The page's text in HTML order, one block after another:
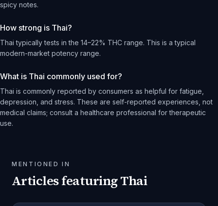
spicy notes.
How strong is Thai?
Thai typically tests in the 14–22% THC range. This is a typical
modern-market potency range.
What is Thai commonly used for?
Thai is commonly reported by consumers as helpful for fatigue,
depression, and stress. These are self-reported experiences, not
medical claims; consult a healthcare professional for therapeutic
use.
MENTIONED IN
Articles featuringThai